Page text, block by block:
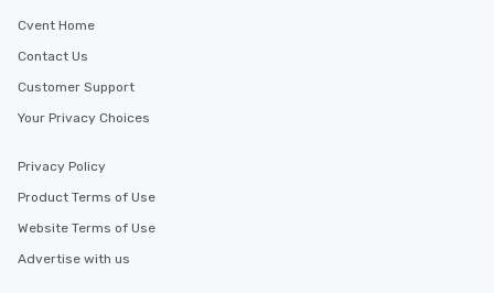
Cvent Home
Contact Us
Customer Support
Your Privacy Choices
Privacy Policy
Product Terms of Use
Website Terms of Use
Advertise with us